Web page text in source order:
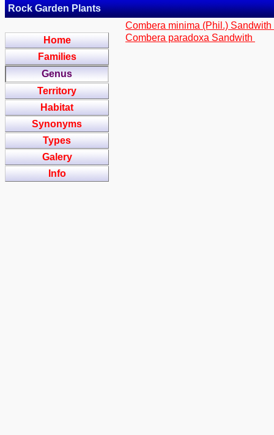
Rock Garden Plants
Home
Families
Genus
Territory
Habitat
Synonyms
Types
Galery
Info
Combera minima (Phil.) Sandwith
Combera paradoxa Sandwith